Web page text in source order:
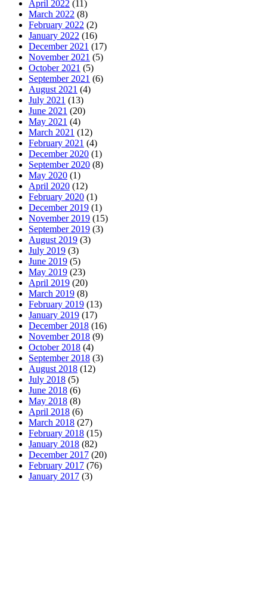
April 2022 (11)
March 2022 (8)
February 2022 (2)
January 2022 (16)
December 2021 (17)
November 2021 (5)
October 2021 (5)
September 2021 (6)
August 2021 (4)
July 2021 (13)
June 2021 (20)
May 2021 (4)
March 2021 (12)
February 2021 (4)
December 2020 (1)
September 2020 (8)
May 2020 (1)
April 2020 (12)
February 2020 (1)
December 2019 (1)
November 2019 (15)
September 2019 (3)
August 2019 (3)
July 2019 (3)
June 2019 (5)
May 2019 (23)
April 2019 (20)
March 2019 (8)
February 2019 (13)
January 2019 (17)
December 2018 (16)
November 2018 (9)
October 2018 (4)
September 2018 (3)
August 2018 (12)
July 2018 (5)
June 2018 (6)
May 2018 (8)
April 2018 (6)
March 2018 (27)
February 2018 (15)
January 2018 (82)
December 2017 (20)
February 2017 (76)
January 2017 (3)